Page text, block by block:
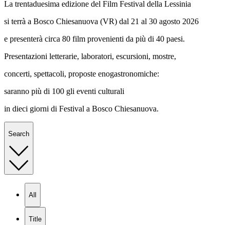
La trentaduesima edizione del Film Festival della Lessinia
si terrà a Bosco Chiesanuova (VR) dal 21 al 30 agosto 2026
e presenterà circa 80 film provenienti da più di 40 paesi.
Presentazioni letterarie, laboratori, escursioni, mostre,
concerti, spettacoli, proposte enogastronomiche:
saranno più di 100 gli eventi culturali
in dieci giorni di Festival a Bosco Chiesanuova.
Search
All
Title